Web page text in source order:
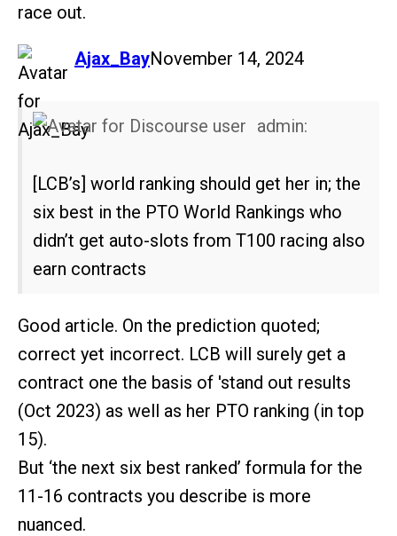
race out.
Ajax_Bay
says: November 14, 2024
admin:
[LCB’s] world ranking should get her in; the
six best in the PTO World Rankings who
didn’t get auto-slots from T100 racing also
earn contracts
Good article. On the prediction quoted;
correct yet incorrect. LCB will surely get a
contract one the basis of 'stand out results
(Oct 2023) as well as her PTO ranking (in top
15).
But ‘the next six best ranked’ formula for the
11-16 contracts you describe is more
nuanced.